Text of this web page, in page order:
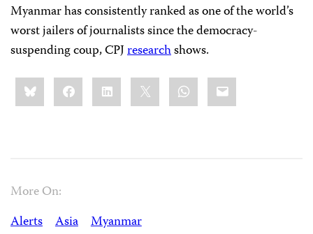
Myanmar has consistently ranked as one of the world’s
worst jailers of journalists since the democracy-
suspending coup, CPJresearchshows.
Share
this:BlueskyFacebookLinkedIn WhatsApp
Email
More On:
Alerts
Asia Myanmar